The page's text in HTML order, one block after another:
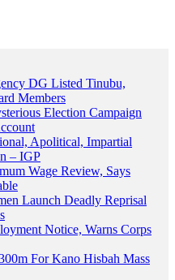
DG Listed Tinubu,
Members
Election Campaign
Apolitical, Impartial
– IGP
Wage Review, Says
Launch Deadly Reprisal
Notice, Warns Corps
For Kano Hisbah Mass